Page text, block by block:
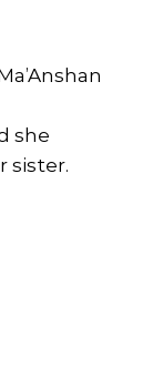
she
sister.